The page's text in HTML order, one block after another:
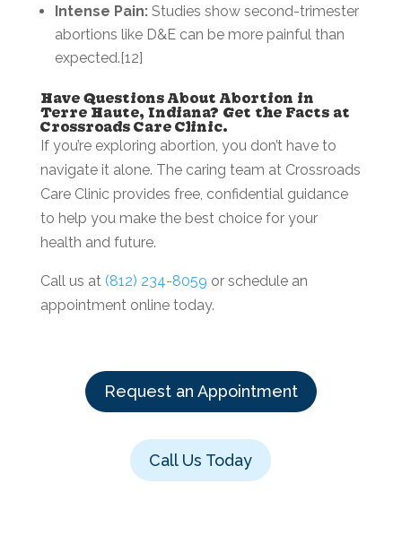
Intense Pain: Studies show second-trimester
abortions like D&E can be more painful than
expected.[12]
Have Questions About Abortion in
Terre Haute, Indiana? Get the Facts at
Crossroads Care Clinic.
If you’re exploring abortion, you don’t have to
navigate it alone. The caring team at Crossroads
Care Clinic provides free, confidential guidance
to help you make the best choice for your
health and future.
Call us at (812) 234-8059 or schedule an
appointment online today.
Request an Appointment
Call Us Today